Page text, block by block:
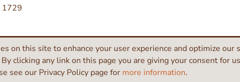
1729
on this site to enhance your user experience and optimize our
clicking any link on this page you are giving your consent for
see our Privacy Policy page for more information.